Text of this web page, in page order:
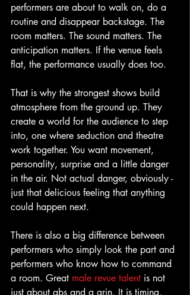
performers are about to walk on, do a
routine and disappear backstage. The
room matters. The sound matters. The
anticipation matters. If the venue feels
flat, the performance usually does too.
That is why the strongest shows build
atmosphere from the ground up. They
create a world for the audience to step
into, one where seduction and theatre
work together. You want movement,
personality, surprise and a little danger
in the air. Not actual danger, obviously -
just that delicious feeling that anything
could happen next.
There is also a big difference between
performers who simply look the part and
performers who know how to command
a room. Great male revue talent is not
just about abs and a grin. It is timing,